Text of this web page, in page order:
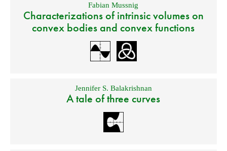
Fabian Mussnig
Characterizations of intrinsic volumes on
convex bodies and convex functions
Jennifer S. Balakrishnan
A tale of three curves